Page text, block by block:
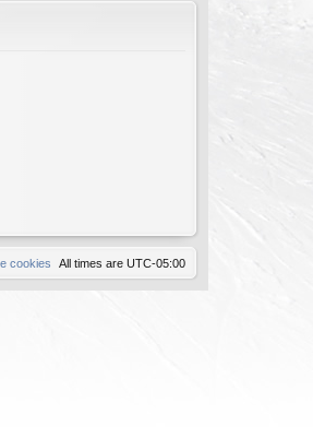
All times are UTC-05:00
cookies